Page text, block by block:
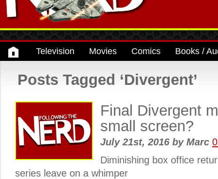
Television Movies Comics Books /
Posts Tagged ‘Divergent’
Final Divergent
small screen?
July 21st, 2016 byMarc
Diminishing box office
series leave on a whimper